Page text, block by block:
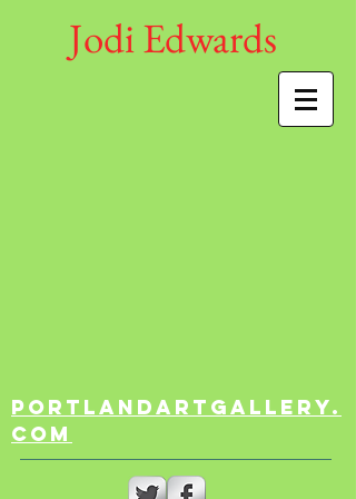
Jodi Edwards
portlandartgallery.
com